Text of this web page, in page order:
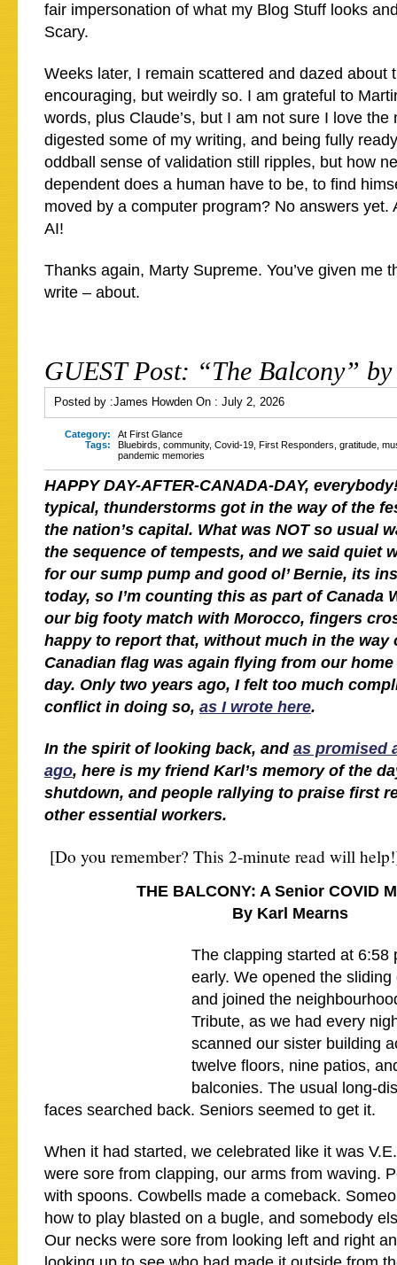
fair impersonation of what my Blog Stuff looks
Scary.
Weeks later, I remain scattered and dazed about
encouraging, but weirdly so. I am grateful to
words, plus Claude’s, but I am not sure I love the
digested some of my writing, and being fully
oddball sense of validation still ripples, but how
dependent does a human have to be, to find
moved by a computer program? No answers yet.
AI!
Thanks again, Marty Supreme. You’ve given me
write – about.
GUEST Post: “The Balcony”
Posted by :James Howden On : July 2, 2026
Category:
At First Glance
Tags:
Bluebirds community, Covid-19 First Responders gratitude
pandemic memories
HAPPY DAY-AFTER-CANADA-DAY,
typical, thunderstorms got in the way of the
the nation’s capital. What was NOT so usual
the sequence of tempests, and we said quiet
for our sump pump and good ol’ Bernie, its
today, so I’m counting this as part of Canada
our big footy match with Morocco, fingers
happy to report that, without much in the way
Canadian flag was again flying from our
day. Only two years ago, I felt too much
conflict in doing so, as I wrote here.
In the spirit of looking back, and as promised
ago, here is my friend Karl’s memory of the
shutdown, and people rallying to praise first
other essential workers.
[Do you remember? This 2-minute read will
THE BALCONY: A Senior COVID
By Karl Mearns
The clapping started at 6:58
early. We opened the
and joined the
Tribute, as we had every
scanned our sister building
twelve floors, nine patios,
balconies. The usual long-
faces searched back. Seniors seemed to get it.
When it had started, we celebrated like it was
were sore from clapping, our arms from waving.
with spoons. Cowbells made a comeback.
how to play blasted on a bugle, and somebody
Our necks were sore from looking left and right